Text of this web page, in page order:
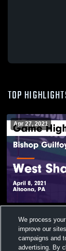
TOP
Apr 27, 2021
Shamokin
Views
We process
improve our
campaigns and
advertising. By